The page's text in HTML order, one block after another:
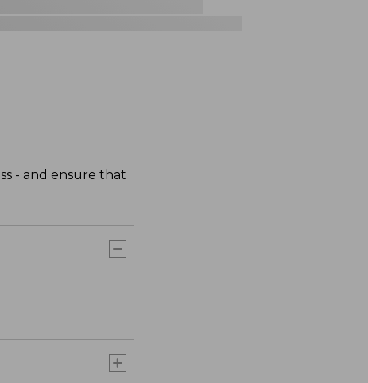
- and ensure that